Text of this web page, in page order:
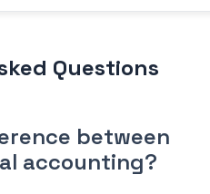
Questions
between
accounting?